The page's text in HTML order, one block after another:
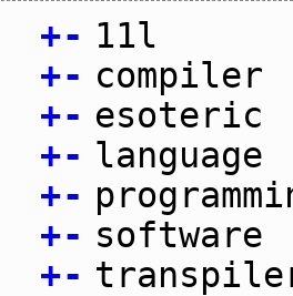
+- 11l
+- compiler
+- esoteric
+- language
+-
+- software
+-